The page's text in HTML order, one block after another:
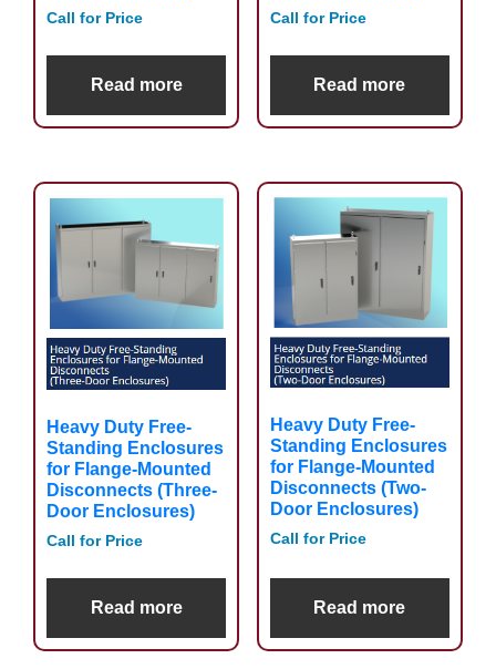
Call for Price
Read more
Call for Price
Read more
Heavy Duty Free-
Standing Enclosures
for Flange-Mounted
Disconnects (Three-
Door Enclosures)
Call for Price
Read more
Heavy Duty Free-
Standing Enclosures
for Flange-Mounted
Disconnects (Two-
Door Enclosures)
Call for Price
Read more